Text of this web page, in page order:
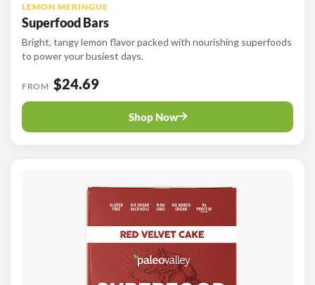
LEMON MERINGUE
Superfood Bars
Bright, tangy lemon flavor packed with nourishing superfoods
to power your busiest days.
FROM $24.69
Shop Now